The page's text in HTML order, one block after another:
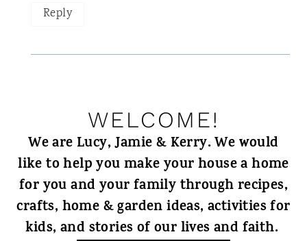
Reply
WELCOME!
We are Lucy, Jamie & Kerry. We would
like to help you make your house a home
for you and your family through recipes,
crafts, home & garden ideas, activities for
kids, and stories of our lives and faith.